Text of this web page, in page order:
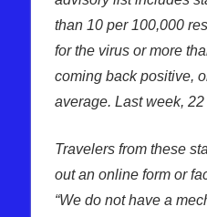
than 10 per 100,000
for the virus or more
coming back positive,
average. Last week,
Travelers from these
out an online form or
“We do not have a